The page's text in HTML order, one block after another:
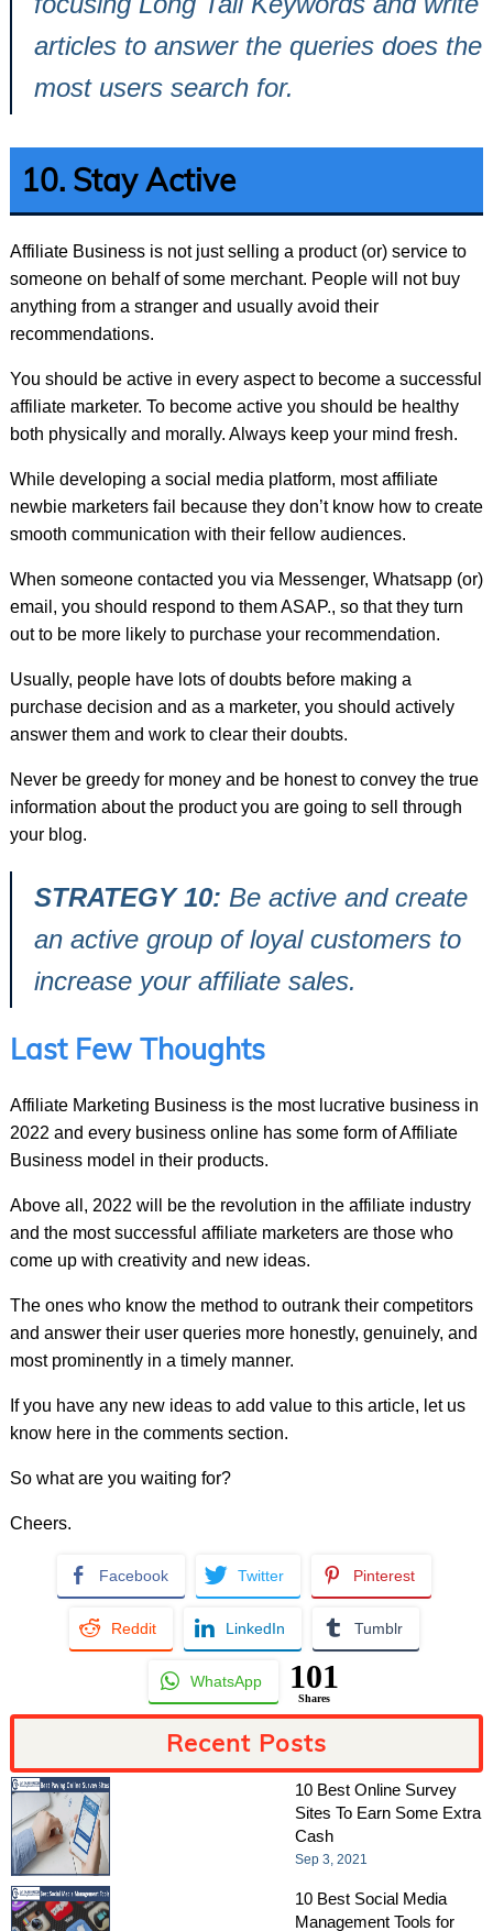
articles to answer the queries does the
most users search for.
10. Stay Active
Affiliate Business is not just selling a product (or) service to
someone on behalf of some merchant. People will not buy
anything from a stranger and usually avoid their
recommendations.
You should be active in every aspect to become a successful
affiliate marketer. To become active you should be healthy
both physically and morally. Always keep your mind fresh.
While developing a social media platform, most affiliate
newbie marketers fail because they don’t know how to create
smooth communication with their fellow audiences.
When someone contacted you via Messenger, Whatsapp (or)
email, you should respond to them ASAP., so that they turn
out to be more likely to purchase your recommendation.
Usually, people have lots of doubts before making a
purchase decision and as a marketer, you should actively
answer them and work to clear their doubts.
Never be greedy for money and be honest to convey the true
information about the product you are going to sell through
your blog.
STRATEGY 10: Be active and create
an active group of loyal customers to
increase your affiliate sales.
Last Few Thoughts
Affiliate Marketing Business is the most lucrative business in
2022 and every business online has some form of Affiliate
Business model in their products.
Above all, 2022 will be the revolution in the affiliate industry
and the most successful affiliate marketers are those who
come up with creativity and new ideas.
The ones who know the method to outrank their competitors
and answer their user queries more honestly, genuinely, and
most prominently in a timely manner.
If you have any new ideas to add value to this article, let us
know here in the comments section.
So what are you waiting for?
Cheers.
Facebook Twitter Pinterest
Reddit LinkedIn Tumblr
WhatsApp 101
Shares
Recent Posts
10 Best Online Survey
Sites To Earn Some Extra
Cash
Sep 3, 2021
10 Best Social Media
Management Tools for